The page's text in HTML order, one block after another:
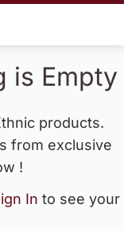
is Empty
products.
from exclusive
!
In to see your